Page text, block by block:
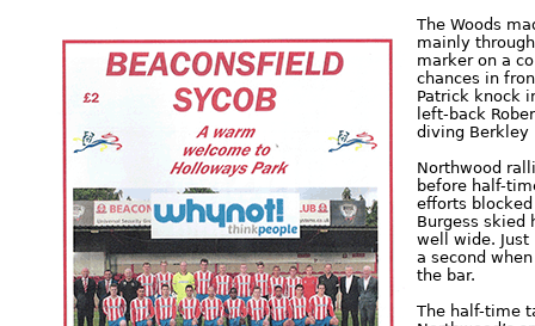
The Woods
mainly
marker on a
chances in
Patrick knock
left-back
diving Berkley
Northwood
before half-
efforts
Burgess skied
well wide. Just
a second
the bar.
The half-time